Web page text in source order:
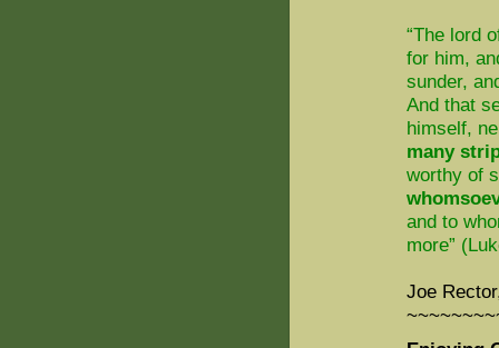
“The lord
for him,
sunder,
And that
himself,
many
worthy of
and to
more”
Joe